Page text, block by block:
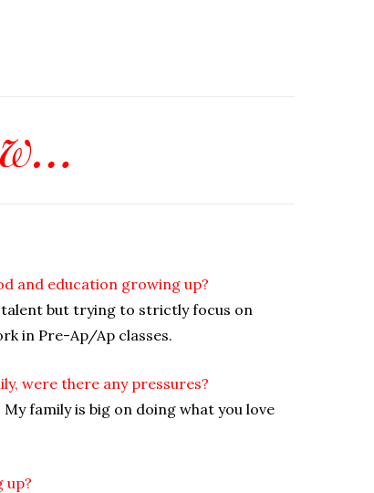
and education growing up?
but trying to strictly focus on
in Pre-Ap/Ap classes.
were there any pressures?
family is big on doing what you love
up?